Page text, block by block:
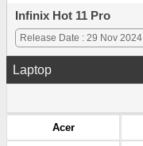
Infinix Hot 11 Pro
Release Date : 29 Nov 2024
Laptop
Acer